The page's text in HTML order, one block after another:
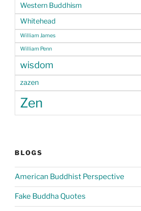
Western Buddhism
Whitehead
William James
William Penn
wisdom
zazen
Zen
BLOGS
American Buddhist Perspective
Fake Buddha Quotes